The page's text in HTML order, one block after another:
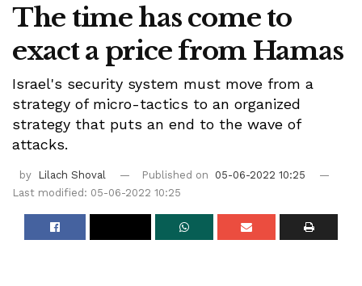
The time has come to
exact a price from Hamas
Israel's security system must move from a
strategy of micro-tactics to an organized
strategy that puts an end to the wave of
attacks.
by Lilach Shoval Published on
05-06-2022 10:25
Last modified: 05-06-2022 10:25